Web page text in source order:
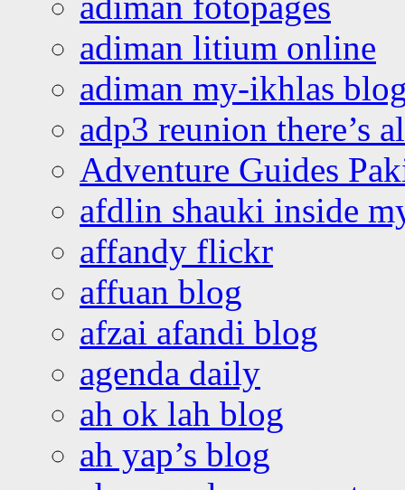
adiman litium online
adiman my-ikhlas
adp3 reunion there’s
Adventure Guides
afdlin shauki inside
affandy flickr
affuan blog
afzai afandi blog
agenda daily
ah ok lah blog
ah yap’s blog